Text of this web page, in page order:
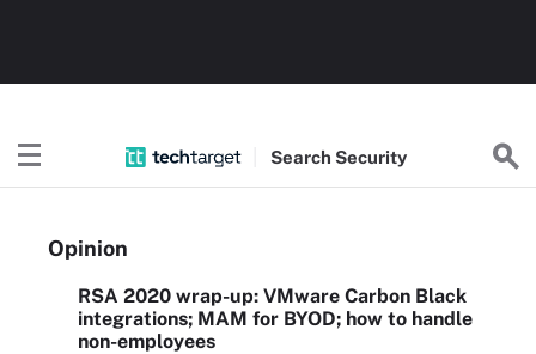
Search Security
Opinion
RSA 2020 wrap-up: VMware Carbon Black
integrations; MAM for BYOD; how to handle
non-employees